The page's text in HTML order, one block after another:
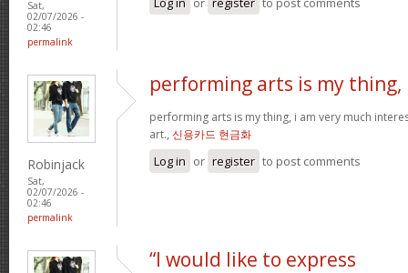
Sat,
02/07/2026 -
02:46
permalink
Robinjack
Sat,
02/07/2026 -
02:46
permalink
performing arts is my thing,
performing arts is my thing, i am very much
art., 신용카드 현금화
Log in or register to post comments
“I would like to express